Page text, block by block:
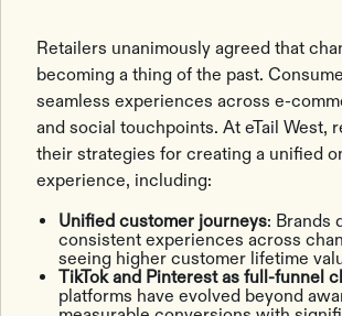
Retailers unanimously agreed that
becoming a thing of the past.
seamless experiences across e-
and social touchpoints. At eTail West,
their strategies for creating a unified
experience, including:
Unified customer journeys: Brands
consistent experiences across
seeing higher customer lifetime
TikTok and Pinterest as full-funnel
platforms have evolved beyond